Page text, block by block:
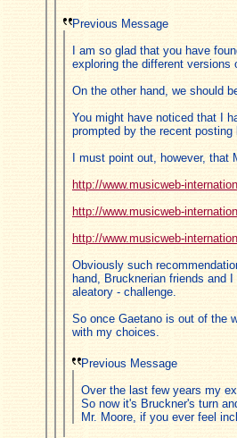
Previous Message
I am so glad that you have
exploring the different
On the other hand, we should
You might have noticed that I
prompted by the recent posting
I must point out, however,
http://www.musicweb-
http://www.musicweb-
http://www.musicweb-
Obviously such
hand, Brucknerian friends and
aleatory - challenge.
So once Gaetano is out of the
with my choices.
Previous Message
Over the last few years my
So now it's Bruckner's turn
Mr. Moore, if you ever feel